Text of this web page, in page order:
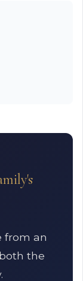
from an
the